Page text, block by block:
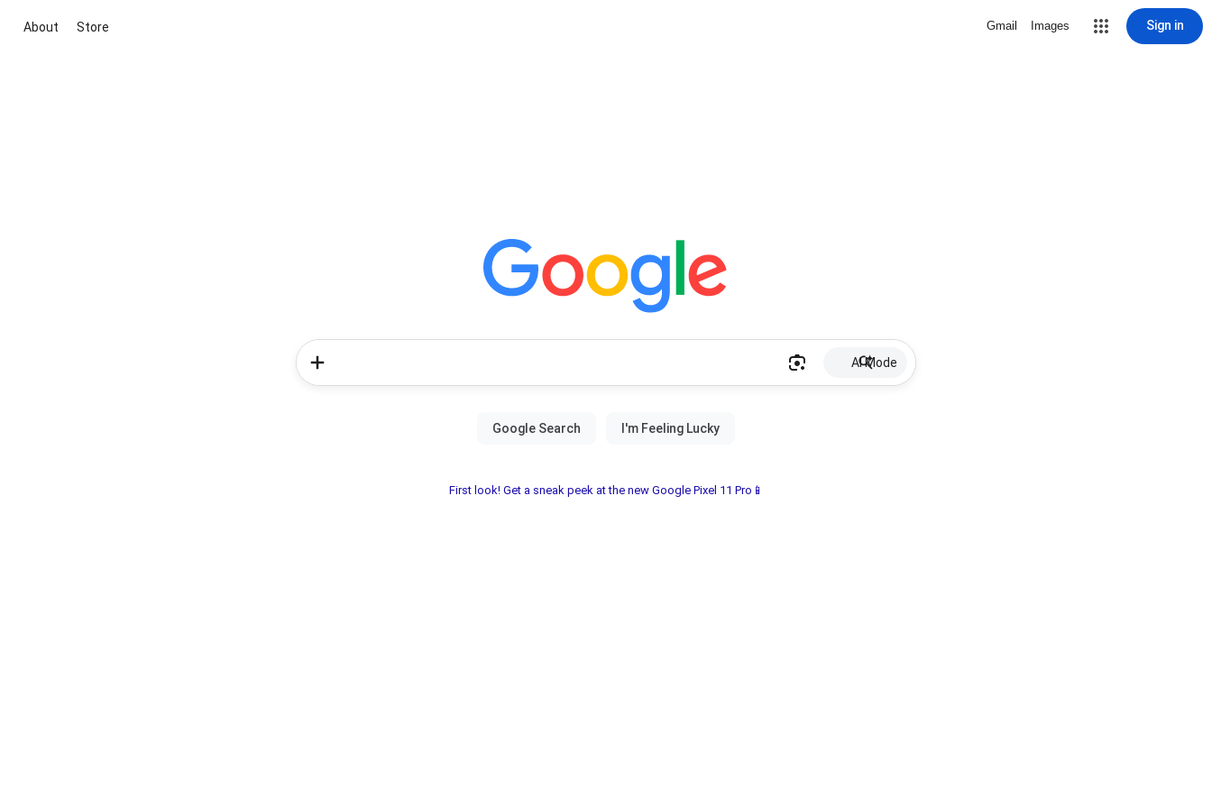
About Store Gmail Images Sign in
AI Mode
First look! Get a sneak peek at the new Google Pixel 11 Pro📱